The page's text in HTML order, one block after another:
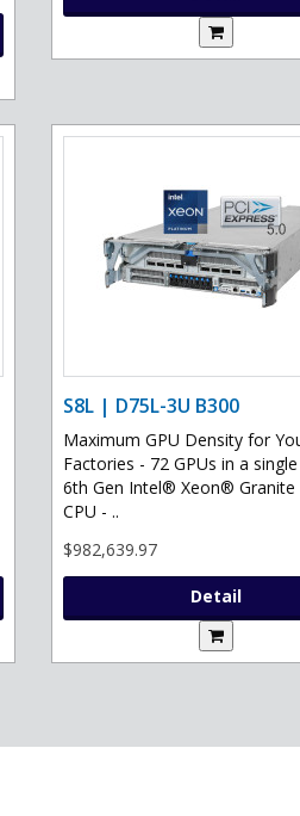
S8L | D75L-3U B300
Maximum GPU Density for
Factories - 72 GPUs in a
6th Gen Intel® Xeon® Granite
CPU - ..
$982,639.97
Detail